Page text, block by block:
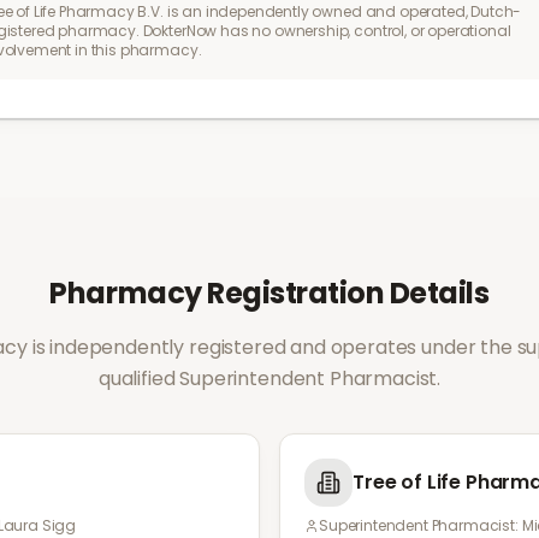
of Life Pharmacy B.V. is an independently owned and operated, Dutch-
pharmacy. DokterNow has no ownership, control, or operational
in this pharmacy.
Pharmacy Registration Details
is independently registered and operates under the
qualified Superintendent Pharmacist.
Laura Sigg
Tree of Life
Superintendent Pharmacist: